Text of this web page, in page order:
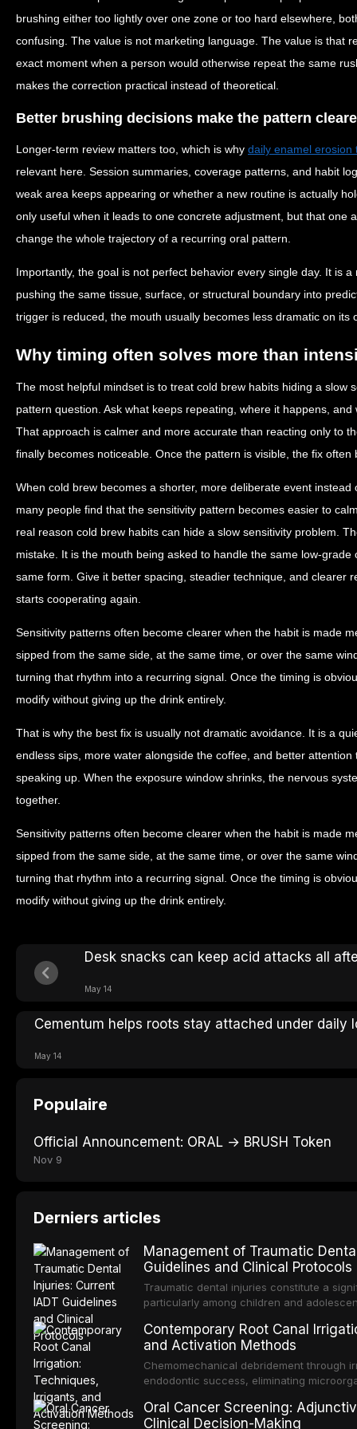
brushing either too lightly over one zone or too hard elsewhere,
confusing. The value is not marketing language. The value is that
exact moment when a person would otherwise repeat the same
makes the correction practical instead of theoretical.
Better brushing decisions make the pattern
Longer-term review matters too, which is why daily enamel erosion
relevant here. Session summaries, coverage patterns, and habit
weak area keeps appearing or whether a new routine is actually
only useful when it leads to one concrete adjustment, but that one
change the whole trajectory of a recurring oral pattern.
Importantly, the goal is not perfect behavior every single day. It is
pushing the same tissue, surface, or structural boundary into
trigger is reduced, the mouth usually becomes less dramatic on its
Why timing often solves more than
The most helpful mindset is to treat cold brew habits hiding a slow
pattern question. Ask what keeps repeating, where it happens,
That approach is calmer and more accurate than reacting only to
finally becomes noticeable. Once the pattern is visible, the fix often
When cold brew becomes a shorter, more deliberate event
many people find that the sensitivity pattern becomes easier to
real reason cold brew habits can hide a slow sensitivity problem.
mistake. It is the mouth being asked to handle the same low-
same form. Give it better spacing, steadier technique, and clearer
starts cooperating again.
Sensitivity patterns often become clearer when the habit is made
sipped from the same side, at the same time, or over the same
turning that rhythm into a recurring signal. Once the timing is
modify without giving up the drink entirely.
That is why the best fix is usually not dramatic avoidance. It is a
endless sips, more water alongside the coffee, and better
speaking up. When the exposure window shrinks, the nervous
together.
Sensitivity patterns often become clearer when the habit is made
sipped from the same side, at the same time, or over the same
turning that rhythm into a recurring signal. Once the timing is
modify without giving up the drink entirely.
Desk snacks can keep acid attacks all
May 14
Cementum helps roots stay attached under daily
May 14
Populaire
Official Announcement: ORAL → BRUSH Token
Nov 9
Derniers articles
Management of Traumatic
Guidelines and Clinical Protocols
Traumatic dental injuries constitute a
particularly among children and
International Association of Dental
evidence-based guidelines for the
article synthesizes the current IADT
fractures, luxation injuries, root
regimens, and factors influencing long-
Contemporary Root Canal
and Activation Methods
Chemomechanical debridement through
endodontic success, eliminating
This article reviews contemporary
properties and efficacy of sodium
Oral Cancer Screening:
Clinical Decision-Making